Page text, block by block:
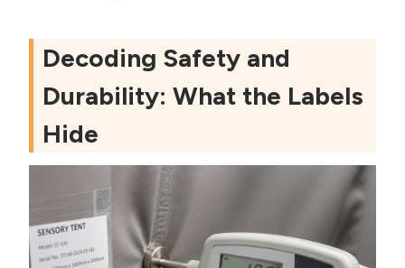
Decoding Safety and
Durability: What the Labels
Hide